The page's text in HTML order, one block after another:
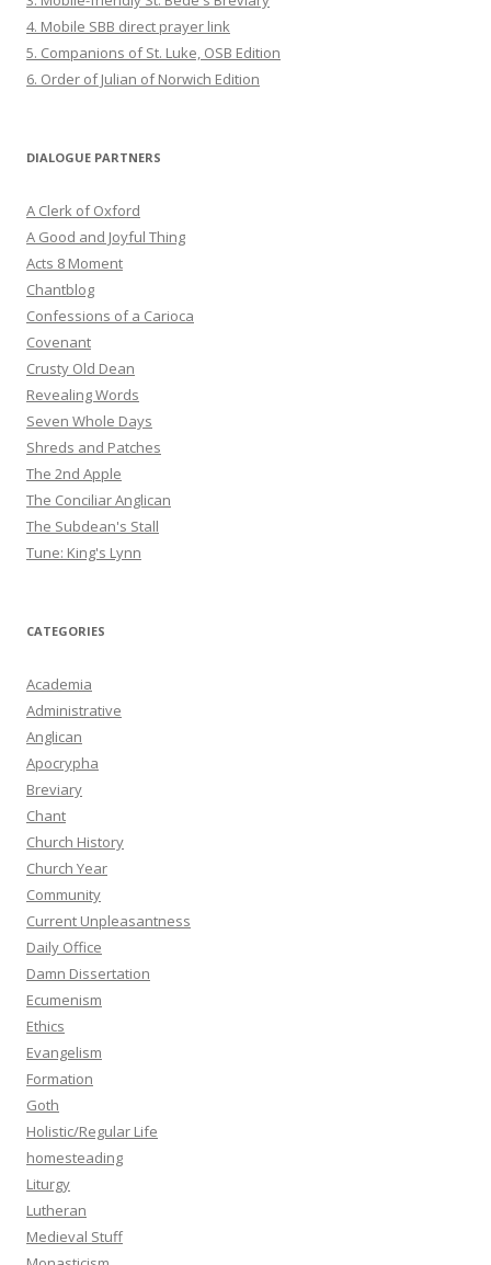
4. Mobile SBB direct prayer link
5. Companions of St. Luke, OSB Edition
6. Order of Julian of Norwich Edition
DIALOGUE PARTNERS
A Clerk of Oxford
A Good and Joyful Thing
Acts 8 Moment
Chantblog
Confessions of a Carioca
Covenant
Crusty Old Dean
Revealing Words
Seven Whole Days
Shreds and Patches
The 2nd Apple
The Conciliar Anglican
The Subdean's Stall
Tune: King's Lynn
CATEGORIES
Academia
Administrative
Anglican
Apocrypha
Breviary
Chant
Church History
Church Year
Community
Current Unpleasantness
Daily Office
Damn Dissertation
Ecumenism
Ethics
Evangelism
Formation
Goth
Holistic/Regular Life
homesteading
Liturgy
Lutheran
Medieval Stuff